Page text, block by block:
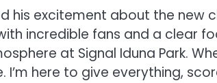
his excitement about the new
incredible fans and a clear
at Signal Iduna Park.
here to give everything,